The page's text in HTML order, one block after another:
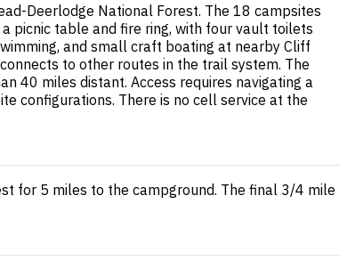
Deerlodge National Forest. The 18 campsites
picnic table and fire ring, with four vault toilets
and small craft boating at nearby Cliff
to other routes in the trail system. The
40 miles distant. Access requires navigating a
configurations. There is no cell service at the
for 5 miles to the campground. The final 3/4 mile